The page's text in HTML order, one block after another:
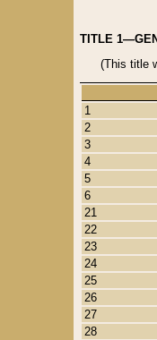
TITLE
(This title
1
2
3
4
5
6
21
22
23
24
25
26
27
28